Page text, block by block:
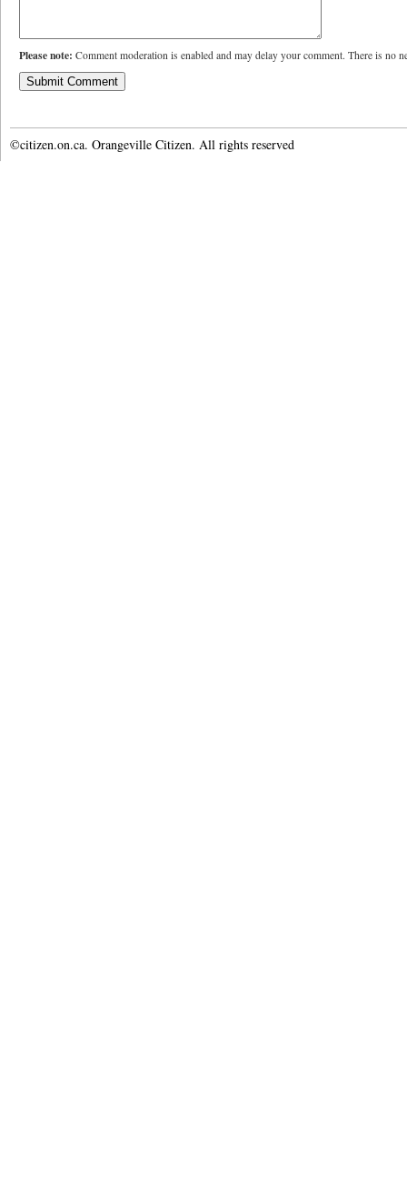
Please note: Comment moderation is enabled and may delay your comment. There is no
©citizen.on.ca. Orangeville Citizen. All rights reserved